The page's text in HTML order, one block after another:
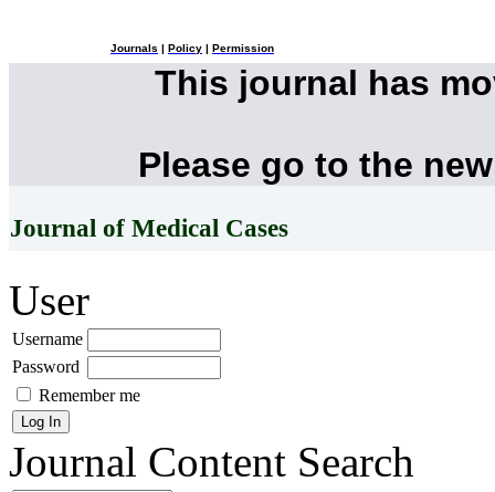
Journals Policy Permission
This journal has
Please go to the
Journal of Medical Cases
User
Username
Password
Remember me
Journal Content Search